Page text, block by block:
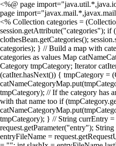
<%@ page
page
<% Collection categories =
session.getAttribute("categories"); if
clothesBean.getCategories();
categories); } // Build a map with
categories as values Map
Category tmpCategory; Iterator
(catIter.hasNext()) { tmpCategory =
tmpCategory); // If the category has
with that name too if
tmpCategory); } // String currEntry
request.getParameter("entry");
entryFileName =